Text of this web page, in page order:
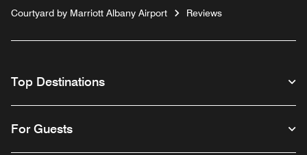
Courtyard by Marriott Albany Airport
Reviews
Top Destinations
For Guests